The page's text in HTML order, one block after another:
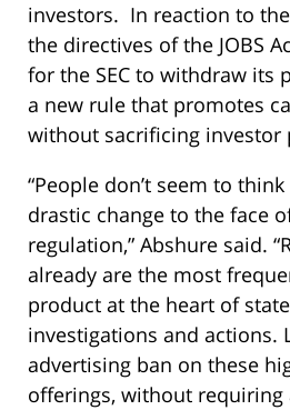
investors. In reaction to the
the directives of the JOBS
for the SEC to withdraw its
a new rule that promotes
without sacrificing investor
“People don’t seem to
drastic change to the face
regulation,” Abshure said.
already are the most
product at the heart of
investigations and actions.
advertising ban on these
offerings, without